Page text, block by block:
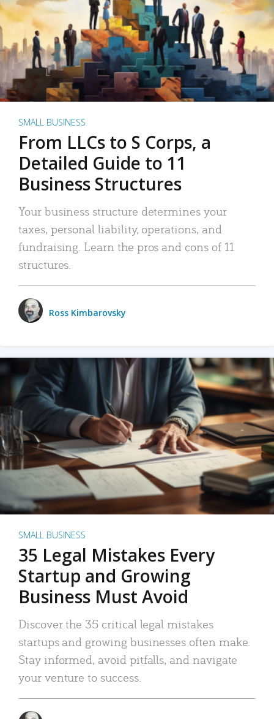
SMALL BUSINESS
From LLCs to S Corps, a
Detailed Guide to 11
Business Structures
Your business structure determines your
taxes, personal liability, operations, and
fundraising. Learn the pros and cons of 11
structures.
Ross Kimbarovsky
SMALL BUSINESS
35 Legal Mistakes Every
Startup and Growing
Business Must Avoid
Discover the 35 critical legal mistakes
startups and growing businesses often make.
Stay informed, avoid pitfalls, and navigate
your venture to success.